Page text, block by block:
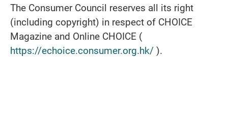
The Consumer Council reserves all its right
(including copyright) in respect of CHOICE
Magazine and Online CHOICE (
https://echoice.consumer.org.hk/).